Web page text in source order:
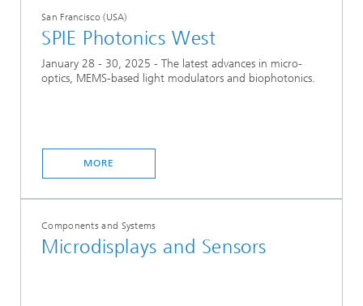
San Francisco (USA)
SPIE Photonics West
January 28 - 30, 2025 - The latest advances in micro-
optics, MEMS-based light modulators and biophotonics.
MORE
Components and Systems
Microdisplays and Sensors